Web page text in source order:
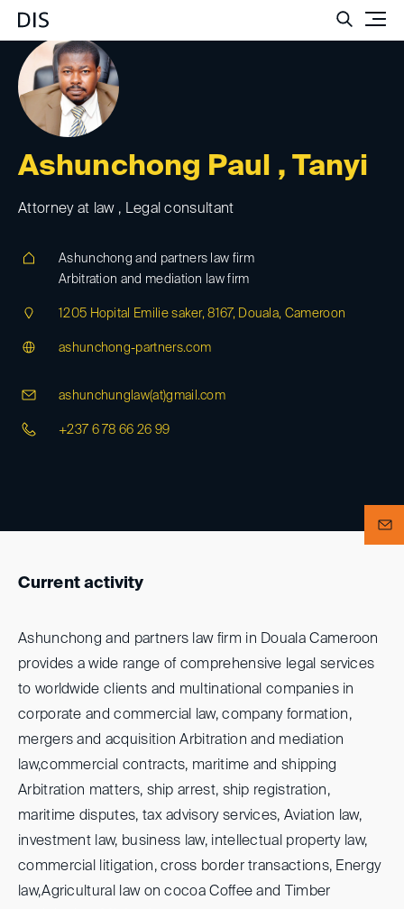
Ashunchong Paul , Tanyi
Attorney at law , Legal consultant
Ashunchong and partners law firm
Arbitration and mediation law firm
1205 Hopital Emilie saker, 8167, Douala, Cameroon
ashunchong-partners.com
ashunchunglaw(at)gmail.com
+237 6 78 66 26 99
Current activity
Ashunchong and partners law firm in Douala Cameroon
provides a wide range of comprehensive legal services
to worldwide clients and multinational companies in
corporate and commercial law, company formation,
mergers and acquisition Arbitration and mediation
law,commercial contracts, maritime and shipping
Arbitration matters, ship arrest, ship registration,
maritime disputes, tax advisory services, Aviation law,
investment law, business law, intellectual property law,
commercial litigation, cross border transactions, Energy
law,Agricultural law on cocoa Coffee and Timber